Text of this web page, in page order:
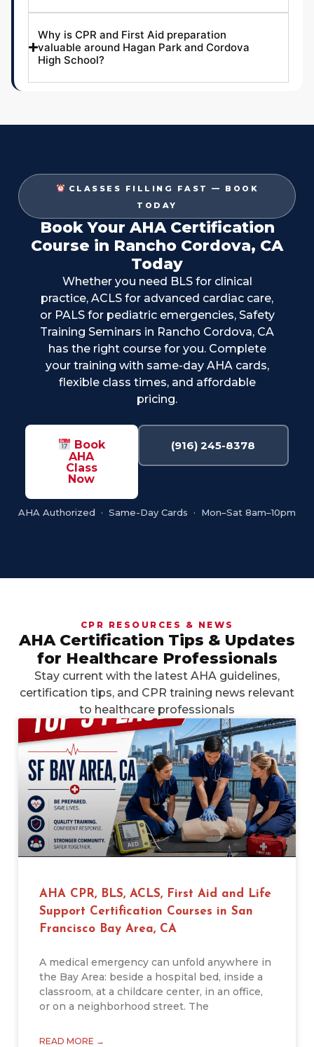
Why is CPR and First Aid preparation
valuable around Hagan Park and Cordova
High School?
CLASSES FILLING FAST — BOOK
TODAY
Book Your AHA Certification
Course in Rancho Cordova, CA
Today
Whether you need BLS for clinical
practice, ACLS for advanced cardiac care,
or PALS for pediatric emergencies, Safety
Training Seminars in Rancho Cordova, CA
has the right course for you. Complete
your training with same-day AHA cards,
flexible class times, and affordable
pricing.
Book
AHA
Class
Now
(916) 245-8378
AHA Authorized · Same-Day Cards · Mon–Sat 8am–10pm
CPR RESOURCES & NEWS
AHA Certification Tips & Updates
for Healthcare Professionals
Stay current with the latest AHA guidelines,
certification tips, and CPR training news relevant
to healthcare professionals
AHA CPR, BLS, ACLS, First Aid and Life
Support Certification Courses in San
Francisco Bay Area, CA
A medical emergency can unfold anywhere in
the Bay Area: beside a hospital bed, inside a
classroom, at a childcare center, in an office,
or on a neighborhood street. The
READ MORE →